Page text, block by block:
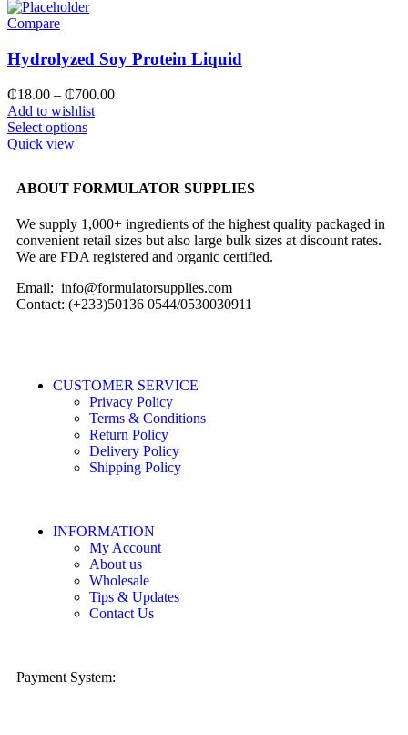
Compare
Hydrolyzed Soy Protein Liquid
₵18.00 – ₵700.00
Add to wishlist
Select options
Quick view
ABOUT FORMULATOR SUPPLIES
We supply 1,000+ ingredients of the highest quality packaged in
convenient retail sizes but also large bulk sizes at discount rates.
We are FDA registered and organic certified.
Email: info@formulatorsupplies.com
Contact: (+233)50136 0544/0530030911
CUSTOMER SERVICE
Privacy Policy
Terms & Conditions
Return Policy
Delivery Policy
Shipping Policy
INFORMATION
My Account
About us
Wholesale
Tips & Updates
Contact Us
Payment System: